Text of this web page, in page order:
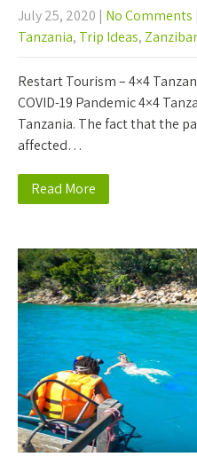
July 25, 2020 | No Comments
Tanzania, Trip Ideas, Zanzibar
Restart Tourism – 4×4
COVID-19 Pandemic 4×4
Tanzania. The fact that the
affected…
Read More